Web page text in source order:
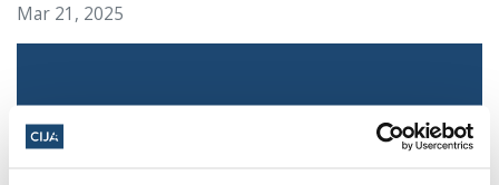
Mar 21, 2025